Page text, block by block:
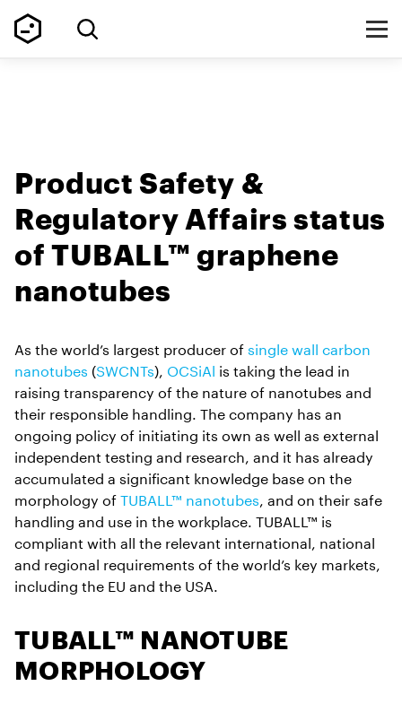
Product Safety &
Regulatory Affairs status
of TUBALL™ graphene
nanotubes
As the world’s largest producer ofsingle wall carbon
nanotubes (SWCNTs), OCSiAl is taking the lead in
raising transparency of the nature of nanotubes and
their responsible handling. The company has an
ongoing policy of initiating its own as well as external
independent testing and research, and it has already
accumulated a significant knowledge base on the
morphology ofTUBALL™ nanotubes, and on their safe
handling and use in the workplace. TUBALL™ is
compliant with all the relevant international, national
and regional requirements of the world’s key markets,
including the EU and the USA.
TUBALL™ NANOTUBE
MORPHOLOGY